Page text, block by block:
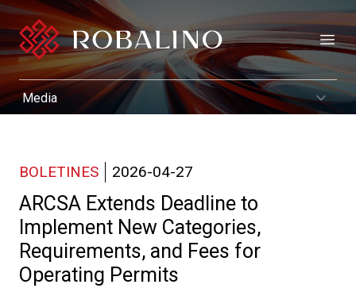
BOLETINES 2026-04-27
ARCSA Extends Deadline to
Implement New Categories,
Requirements, and Fees for
Operating Permits